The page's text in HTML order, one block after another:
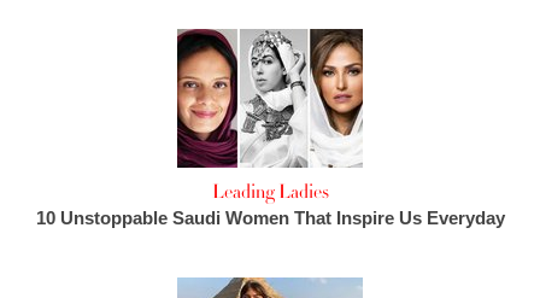
Leading Ladies
10 Unstoppable Saudi Women That Inspire Us Everyday